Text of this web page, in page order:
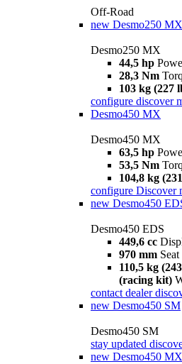
Off-Road
new Desmo250 MX
Desmo250 MX
44,5 hp
28,3 Nm
103 kg (227
configure discover
Desmo450 MX
Desmo450 MX
63,5 hp
53,5 Nm
104,8 kg
configure Discover
new Desmo450
Desmo450 EDS
449,6 cc
970 mm
110,5 kg
(racing kit)
contact dealer
new Desmo450 SM
Desmo450 SM
stay updated
new Desmo450